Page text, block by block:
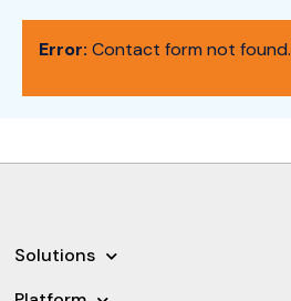
Error: Contact form not found.
Solutions